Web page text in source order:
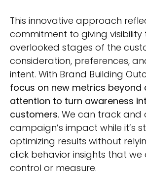
This innovative approach
commitment to giving visibility
overlooked stages of the
consideration, preferences,
intent. With Brand Building
focus on new metrics beyond
attention to turn awareness
customers. We can track and
campaign’s impact while it’s
optimizing results without
click behavior insights that we
control or measure.